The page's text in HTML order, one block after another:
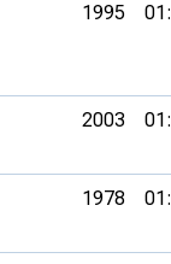
1995
2003
1978